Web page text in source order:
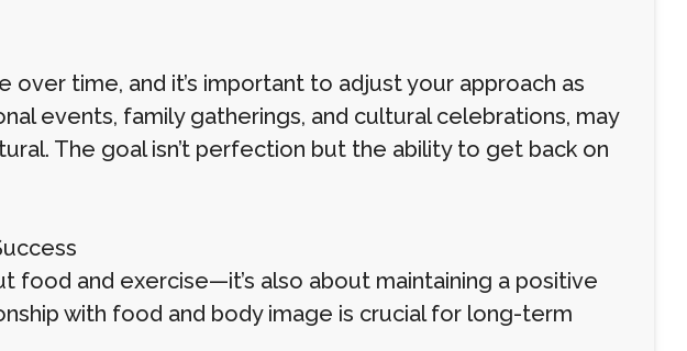
time, and it’s important to adjust your approach as
events, family gatherings, and cultural celebrations, may
The goal isn’t perfection but the ability to get back on
food and exercise—it’s also about maintaining a positive
with food and body image is crucial for long-term